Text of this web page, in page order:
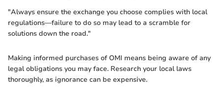
"Always ensure the exchange you choose complies with local
regulations—failure to do so may lead to a scramble for
solutions down the road."
Making informed purchases of OMI means being aware of any
legal obligations you may face. Research your local laws
thoroughly, as ignorance can be expensive.